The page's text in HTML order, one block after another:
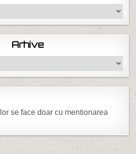
Arhive
se face doar cu mentionarea